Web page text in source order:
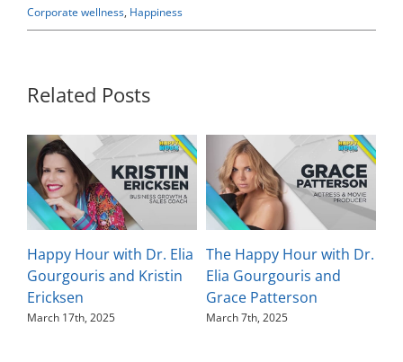
Corporate wellness, Happiness
Related Posts
Happy Hour with Dr. Elia
Gourgouris and Kristin
Ericksen
March 17th, 2025
The Happy Hour with Dr.
Elia Gourgouris and
Grace Patterson
March 7th, 2025